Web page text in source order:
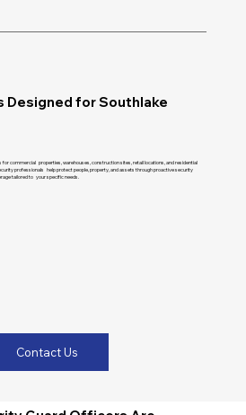
Designed for Southlake
commercial properties, warehouses, construction sites, retail locations, and residential
professionals help protect people, property, and assets through proactive security
tailored to your specific needs.
Contact Us